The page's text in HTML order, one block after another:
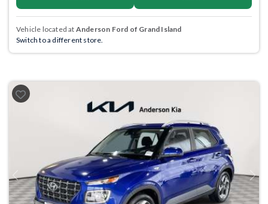
Vehicle located at Anderson Ford of Grand Island
Switch to a different store.
Previous Next